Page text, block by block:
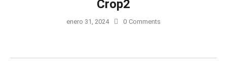
Crop2
enero 31, 2024 0 Comments